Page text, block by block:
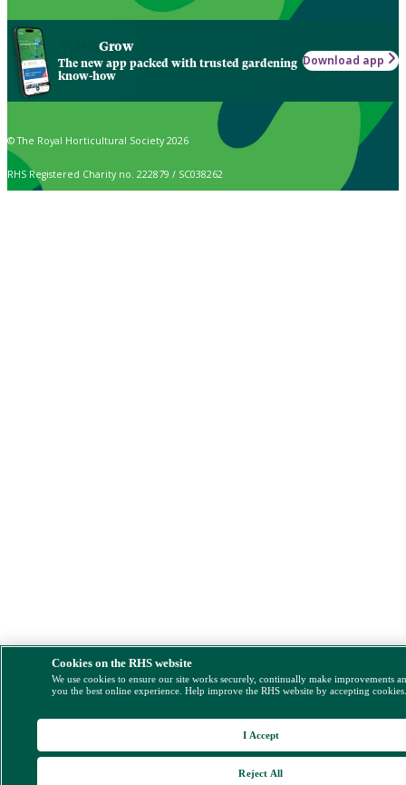
Grow
The new app packed with trusted gardening
know-how
Download app
© The Royal Horticultural Society 2026
RHS Registered Charity no. 222879 / SC038262
Cookies on the RHS website
We use cookies to ensure our site works securely, continually make improvements
you the best online experience. Help improve the RHS website by accepting
Reject All
I Accept